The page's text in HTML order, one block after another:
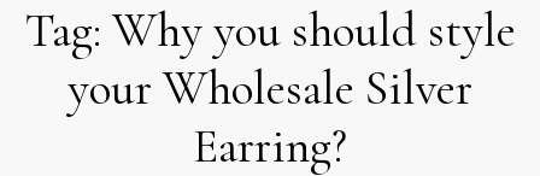
Tag:Why you should style
your Wholesale Silver
Earring?